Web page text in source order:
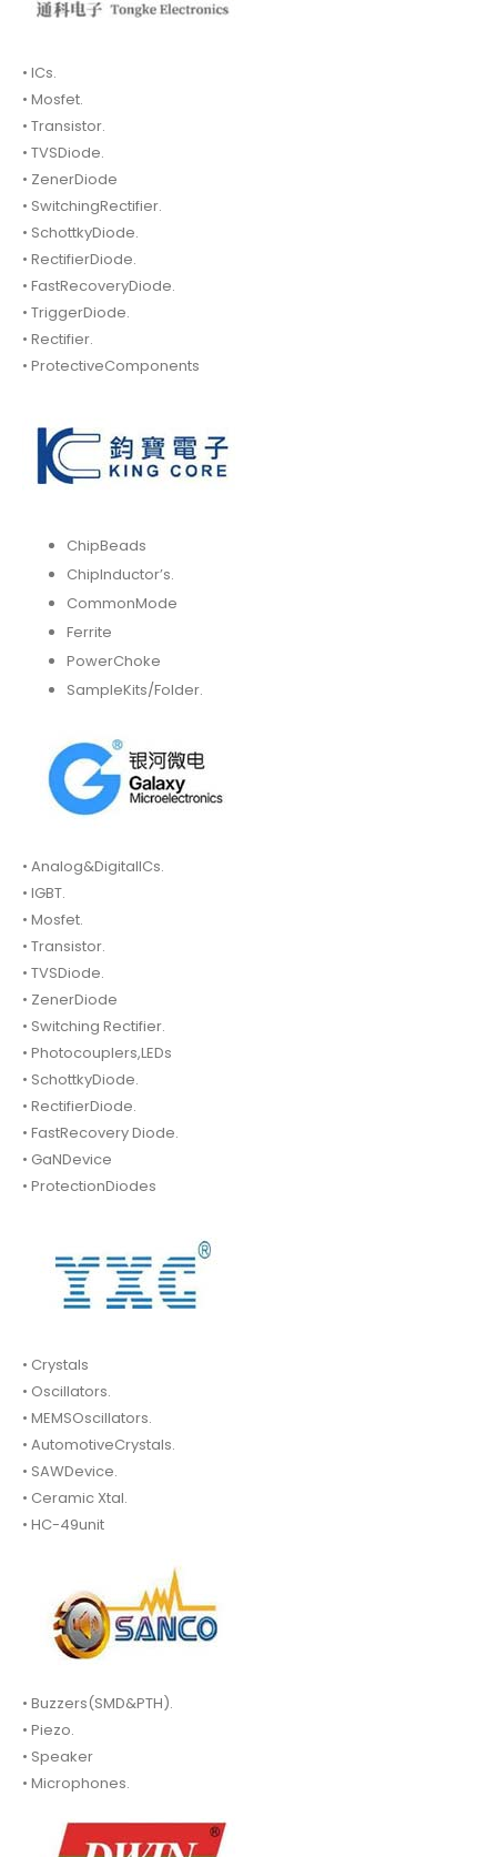
• ICs.
• Mosfet.
• Transistor.
• TVSDiode.
• ZenerDiode
• SwitchingRectifier.
• SchottkyDiode.
• RectifierDiode.
• FastRecoveryDiode.
• TriggerDiode.
• Rectifier.
• ProtectiveComponents
ChipBeads
ChipInductor’s.
CommonMode
Ferrite
PowerChoke
SampleKits/Folder.
• Analog&DigitalICs.
• IGBT.
• Mosfet.
• Transistor.
• TVSDiode.
• ZenerDiode
• Switching Rectifier.
• Photocouplers,LEDs
• SchottkyDiode.
• RectifierDiode.
• FastRecovery Diode.
• GaNDevice
• ProtectionDiodes
• Crystals
• Oscillators.
• MEMSOscillators.
• AutomotiveCrystals.
• SAWDevice.
• Ceramic Xtal.
• HC-49unit
• Buzzers(SMD&PTH).
• Piezo.
• Speaker
• Microphones.